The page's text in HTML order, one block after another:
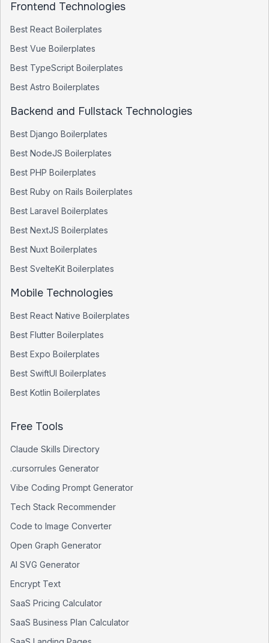
Frontend Technologies
Best React Boilerplates
Best Vue Boilerplates
Best TypeScript Boilerplates
Best Astro Boilerplates
Backend and Fullstack Technologies
Best Django Boilerplates
Best NodeJS Boilerplates
Best PHP Boilerplates
Best Ruby on Rails Boilerplates
Best Laravel Boilerplates
Best NextJS Boilerplates
Best Nuxt Boilerplates
Best SvelteKit Boilerplates
Mobile Technologies
Best React Native Boilerplates
Best Flutter Boilerplates
Best Expo Boilerplates
Best SwiftUI Boilerplates
Best Kotlin Boilerplates
Free Tools
Claude Skills Directory
.cursorrules Generator
Vibe Coding Prompt Generator
Tech Stack Recommender
Code to Image Converter
Open Graph Generator
AI SVG Generator
Encrypt Text
SaaS Pricing Calculator
SaaS Business Plan Calculator